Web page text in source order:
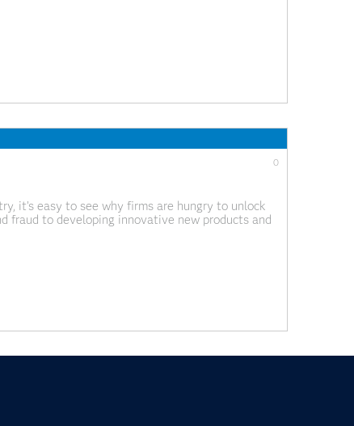
0
it’s easy to see why firms are hungry to unlock
fraud to developing innovative new products and